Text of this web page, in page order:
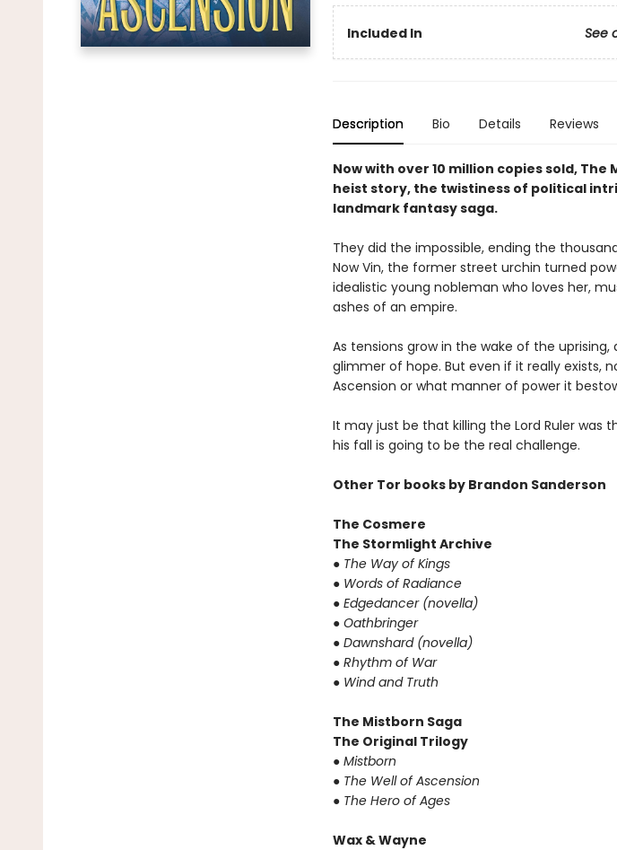
Included In See
Description Bio Details Reviews
Now with over 10 million copies sold,
heist story, the twistiness of political
landmark fantasy saga.
They did the impossible, ending the
Now Vin, the former street urchin turned
idealistic young nobleman who loves her,
ashes of an empire.
As tensions grow in the wake of the
glimmer of hope. But even if it really exists,
Ascension or what manner of power it
It may just be that killing the Lord Ruler was
his fall is going to be the real challenge.
Other Tor books by Brandon Sanderson
The Cosmere
The Stormlight Archive
● The Way of Kings
● Words of Radiance
● Edgedancer (novella)
● Oathbringer
● Dawnshard (novella)
● Rhythm of War
● Wind and Truth
The Mistborn Saga
The Original Trilogy
● Mistborn
● The Well of Ascension
● The Hero of Ages
Wax & Wayne